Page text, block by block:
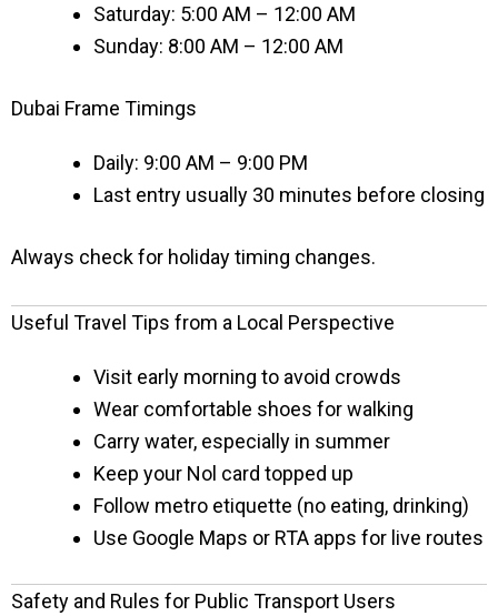
Saturday: 5:00 AM – 12:00 AM
Sunday: 8:00 AM – 12:00 AM
Dubai Frame Timings
Daily: 9:00 AM – 9:00 PM
Last entry usually 30 minutes before closing
Always check for holiday timing changes.
Useful Travel Tips from a Local Perspective
Visit early morning to avoid crowds
Wear comfortable shoes for walking
Carry water, especially in summer
Keep your Nol card topped up
Follow metro etiquette (no eating, drinking)
Use Google Maps or RTA apps for live routes
Safety and Rules for Public Transport Users